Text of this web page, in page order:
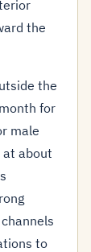
the
the
for
male
about
to